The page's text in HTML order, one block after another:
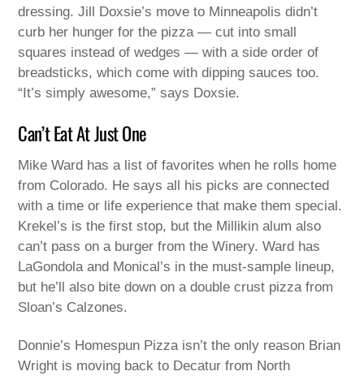
dressing. Jill Doxsie’s move to Minneapolis didn’t
curb her hunger for the pizza — cut into small
squares instead of wedges — with a side order of
breadsticks, which come with dipping sauces too.
“It’s simply awesome,” says Doxsie.
Can’t Eat At Just One
Mike Ward has a list of favorites when he rolls home
from Colorado. He says all his picks are connected
with a time or life experience that make them special.
Krekel’s is the first stop, but the Millikin alum also
can’t pass on a burger from the Winery. Ward has
LaGondola and Monical’s in the must-sample lineup,
but he’ll also bite down on a double crust pizza from
Sloan’s Calzones.
Donnie’s Homespun Pizza isn’t the only reason Brian
Wright is moving back to Decatur from North